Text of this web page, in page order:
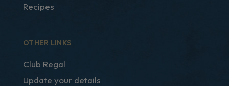
Recipes
OTHER LINKS
Club Regal
Update your details